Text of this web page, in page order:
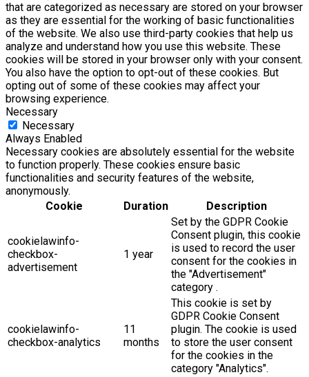
that are categorized as necessary are stored on your browser
as they are essential for the working of basic functionalities
of the website. We also use third-party cookies that help us
analyze and understand how you use this website. These
cookies will be stored in your browser only with your consent.
You also have the option to opt-out of these cookies. But
opting out of some of these cookies may affect your
browsing experience.
Necessary
Necessary
Always Enabled
Necessary cookies are absolutely essential for the website
to function properly. These cookies ensure basic
functionalities and security features of the website,
anonymously.
Cookie
Duration Description
cookielawinfo-
checkbox-
advertisement
1 year
Set by the GDPR Cookie
Consent plugin, this cookie
is used to record the user
consent for the cookies in
the "Advertisement"
category .
cookielawinfo-
checkbox-analytics
11
months
This cookie is set by
GDPR Cookie Consent
plugin. The cookie is used
to store the user consent
for the cookies in the
category "Analytics".